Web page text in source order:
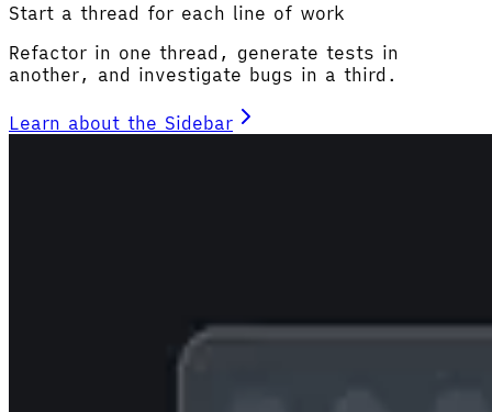
Start a thread for each line of work
Refactor in one thread, generate tests in
another, and investigate bugs in a third.
Learn about the Sidebar